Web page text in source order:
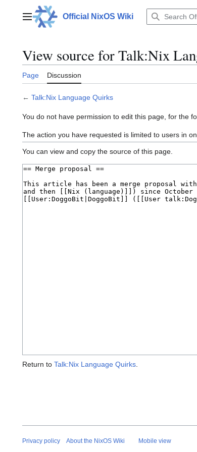
contentMain menuOfficial NixOS Wiki
View source for Talk:Nix
Page Discussion
← Talk:Nix Language Quirks
You do not have permission to edit this page, for the
The action you have requested is limited to users in
You can view and copy the source of this page.
Return to Talk:Nix Language Quirks.
Privacy policy About the NixOS Wiki Mobile view